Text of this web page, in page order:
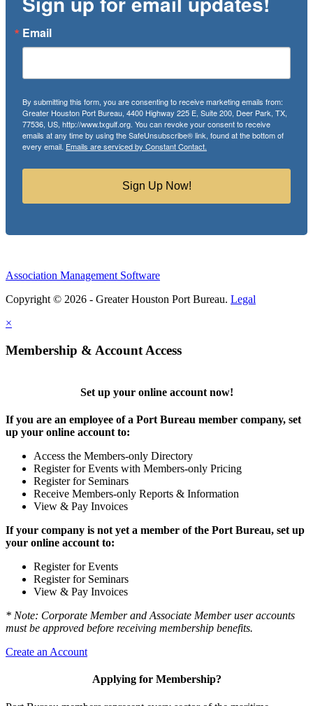
Email
By submitting this form, you are consenting to receive marketing emails from:
Greater Houston Port Bureau, 4400 Highway 225 E, Suite 200, Deer Park, TX,
77536, US, http://www.txgulf.org. You can revoke your consent to receive
emails at any time by using the SafeUnsubscribe® link, found at the bottom of
every email. Emails are serviced by Constant Contact.
Sign Up Now!
Association Management Software
Copyright © 2026 - Greater Houston Port Bureau. Legal
×
Membership & Account Access
Set up your online account now!
If you are an employee of a Port Bureau member company, set
up your online account to:
Access the Members-only Directory
Register for Events with Members-only Pricing
Register for Seminars
Receive Members-only Reports & Information
View & Pay Invoices
If your company is not yet a member of the Port Bureau, set up
your online account to:
Register for Events
Register for Seminars
View & Pay Invoices
* Note: Corporate Member and Associate Member user accounts
must be approved before receiving membership benefits.
Create an Account
Applying for Membership?